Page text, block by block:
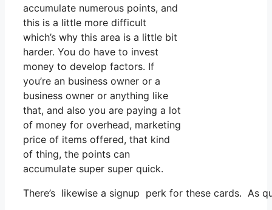
accumulate numerous points, and
this is a little more difficult
which’s why this area is a little bit
harder. You do have to invest
money to develop factors. If
you’re an business owner or a
business owner or anything like
that, and also you are paying a lot
of money for overhead, marketing
price of items offered, that kind
of thing, the points can
accumulate super super quick.
There’s likewise a signup perk for these cards. As